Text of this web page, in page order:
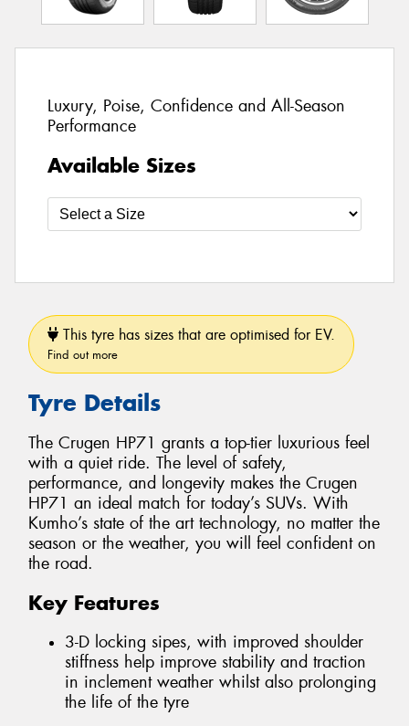
Luxury, Poise, Confidence and All-Season
Performance
Available Sizes
This tyre has sizes that are optimised for EV.
Find out more
Tyre Details
The Crugen HP71 grants a top-tier luxurious feel
with a quiet ride. The level of safety,
performance, and longevity makes the Crugen
HP71 an ideal match for today’s SUVs. With
Kumho’s state of the art technology, no matter the
season or the weather, you will feel confident on
the road.
Key Features
3-D locking sipes, with improved shoulder
stiffness help improve stability and traction
in inclement weather whilst also prolonging
the life of the tyre